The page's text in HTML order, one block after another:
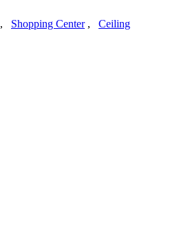
, Shopping Center, Ceiling